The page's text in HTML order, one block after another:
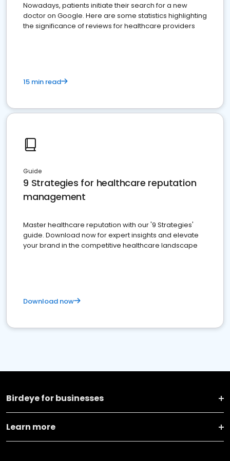
Nowadays, patients initiate their search for a new
doctor on Google. Here are some statistics highlighting
the significance of reviews for healthcare providers
15 min read
Guide
9 Strategies for healthcare reputation
management
Master healthcare reputation with our '9 Strategies'
guide. Download now for expert insights and elevate
your brand in the competitive healthcare landscape
Download now
Birdeye for businesses
Learn more